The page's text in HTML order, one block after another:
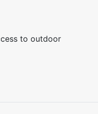
to outdoor